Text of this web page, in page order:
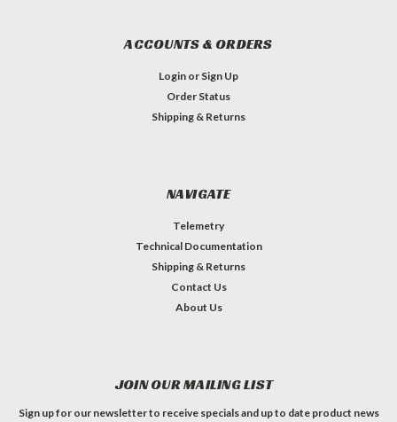
ACCOUNTS & ORDERS
Login or Sign Up
Order Status
Shipping & Returns
NAVIGATE
Telemetry
Technical Documentation
Shipping & Returns
Contact Us
About Us
JOIN OUR MAILING LIST
Sign up for our newsletter to receive specials and up to date product news